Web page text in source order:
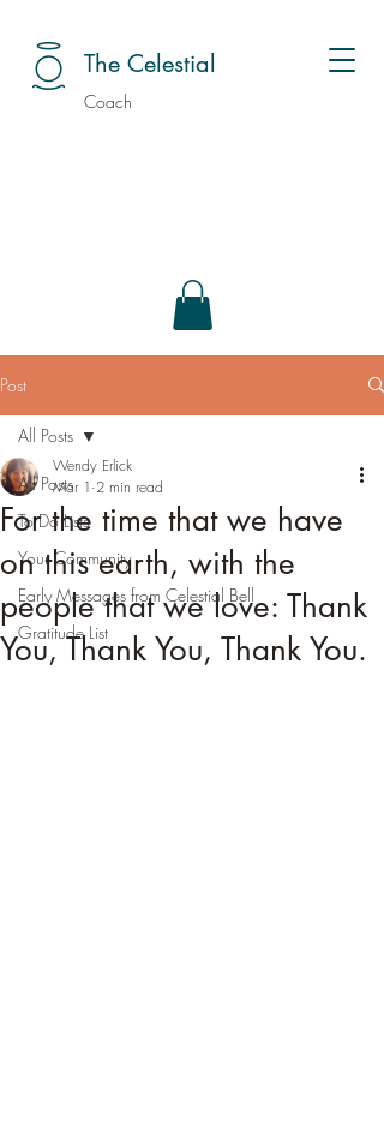
The Celestial
Coach
Post
All Posts
To Do Lists
Your Community
Early Messages from Celestial Bell
Gratitude List
All Posts
For the time that we have
on this earth, with the
people that we love: Thank
You, Thank You, Thank You.
Wendy Erlick
Mar 1 2 min read